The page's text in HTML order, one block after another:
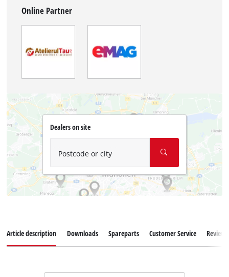
Online Partner
Dealers on site
Postcode or city
Article description Downloads Spareparts Customer Service Reviews